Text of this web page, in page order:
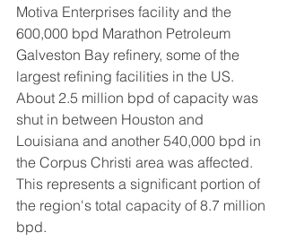
Motiva Enterprises facility and the
600,000 bpd Marathon Petroleum
Galveston Bay refinery, some of the
largest refining facilities in the US.
About 2.5 million bpd of capacity was
shut in between Houston and
Louisiana and another 540,000 bpd in
the Corpus Christi area was affected.
This represents a significant portion of
the region's total capacity of 8.7 million
bpd.